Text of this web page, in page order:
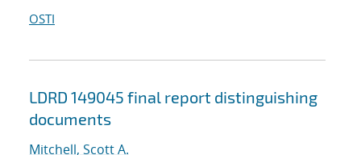
OSTI
LDRD 149045 final report distinguishing
documents
Mitchell, Scott A.